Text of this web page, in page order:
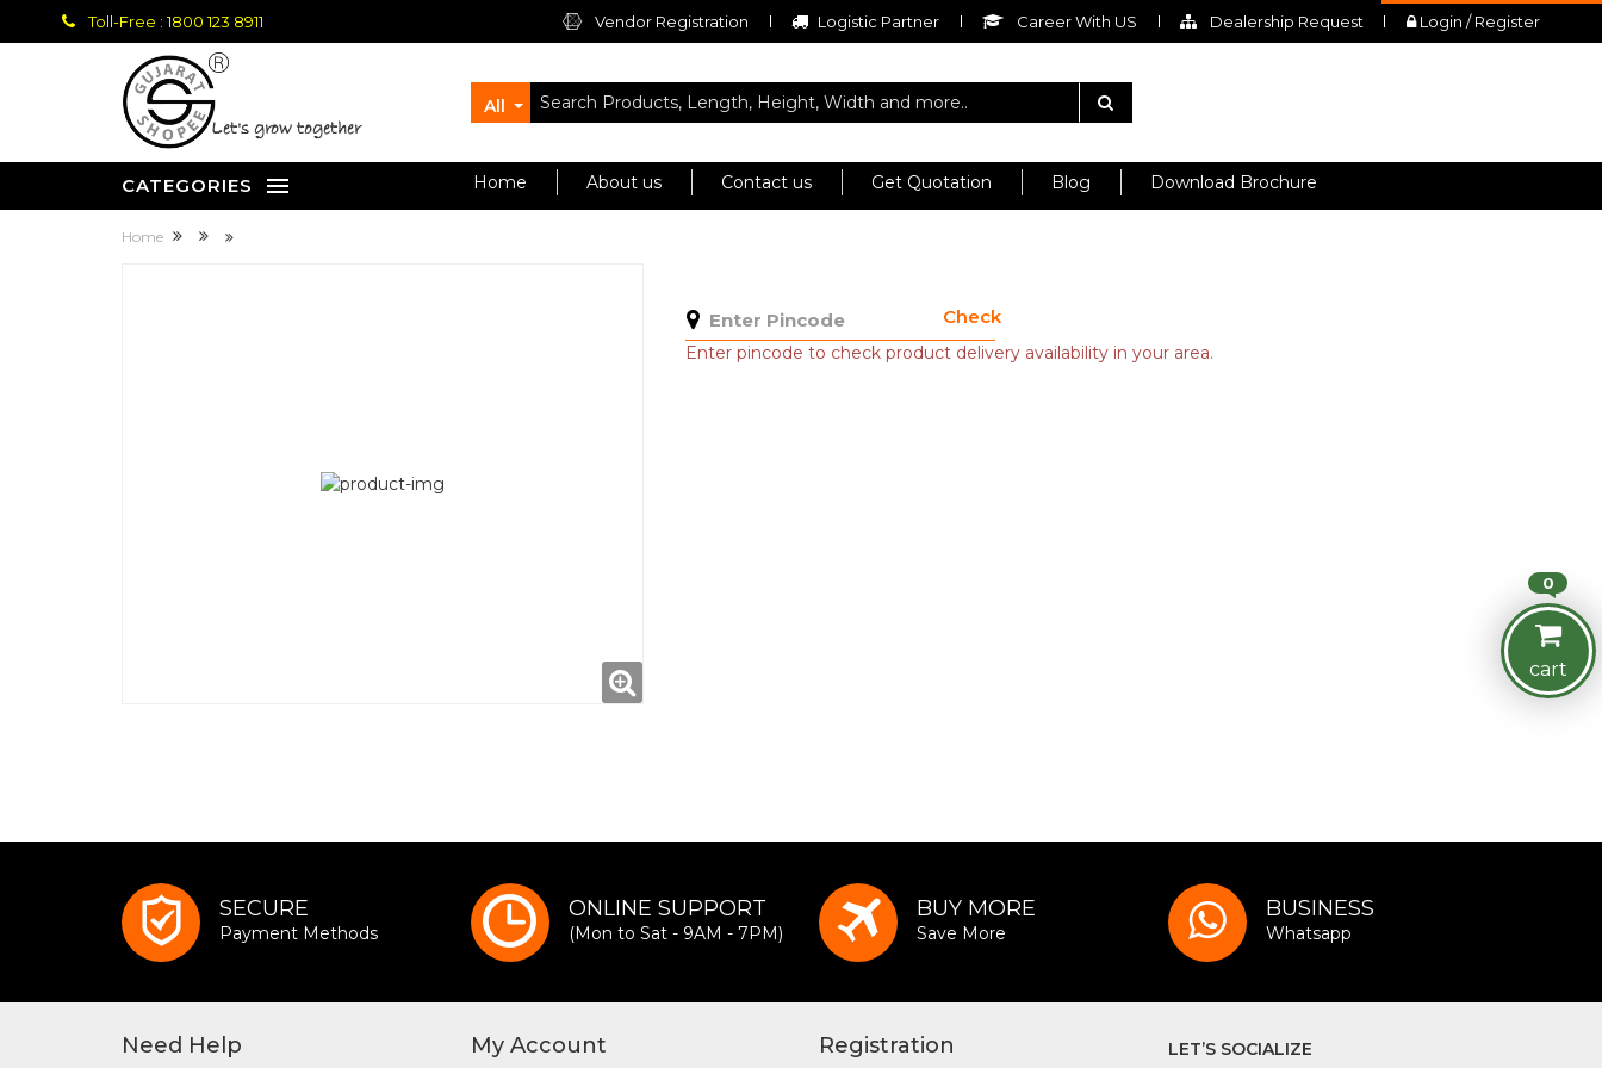
Toll-Free : 1800 123 8911 Vendor Registration Logistic Partner Career With US Dealership Request Login / Register
let's grow together
All
CATEGORIES Home About us Contact us Get Quotation Blog Download Brochure
Home
Check
Enter pincode to check product delivery availability in your area.
0
cart
SECURE
Payment Methods
ONLINE SUPPORT
(Mon to Sat - 9AM - 7PM)
BUY MORE
Save More
BUSINESS
Whatsapp
Need Help My Account Registration LET’S SOCIALIZE